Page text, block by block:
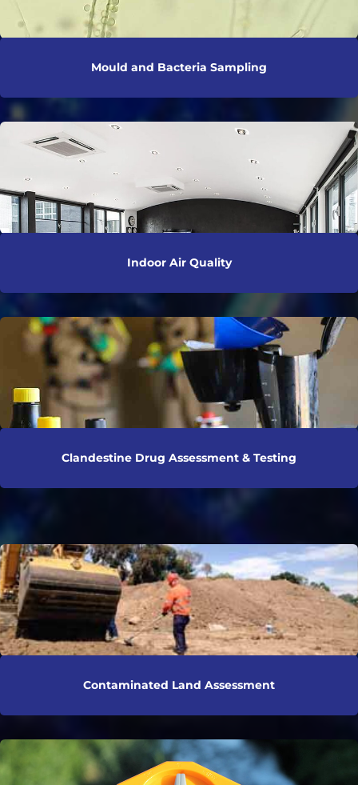
Mould and Bacteria Sampling
Indoor Air Quality
Clandestine Drug Assessment & Testing
Contaminated Land Assessment